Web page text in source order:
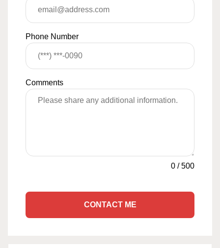
Phone Number
Comments
0 /500
CONTACT ME